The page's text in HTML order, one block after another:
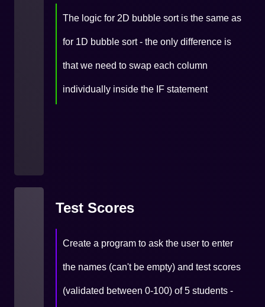
The logic for 2D bubble sort is the same as
for 1D bubble sort - the only difference is
that we need to swap each column
individually inside the IF statement
Test Scores
Create a program to ask the user to enter
the names (can't be empty) and test scores
(validated between 0-100) of 5 students -